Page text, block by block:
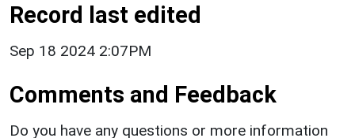
Record last edited
Sep 18 2024 2:07PM
Comments and Feedback
Do you have any questions or more information